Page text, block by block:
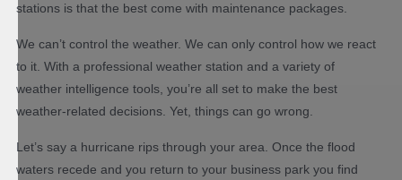
stations is that the best come with maintenance packages.
We can’t control the weather. We can only control how we react
to it. With a professional weather station and a variety of
weather intelligence tools, you’re all set to make the best
weather-related decisions. Yet, things can go wrong.
Let’s say a hurricane rips through your area. Once the flood
waters recede and you return to your business park you find